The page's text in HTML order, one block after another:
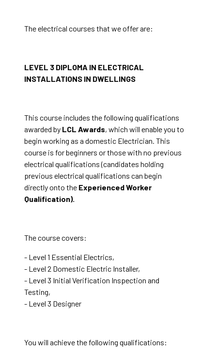
The electrical courses that we offer are:
LEVEL 3 DIPLOMA IN ELECTRICAL
INSTALLATIONS IN DWELLINGS
This course includes the following qualifications
awarded by LCL Awards, which will enable you to
begin working as a domestic Electrician. This
course is for beginners or those with no previous
electrical qualifications (candidates holding
previous electrical qualifications can begin
directly onto the Experienced Worker
Qualification).
The course covers:
- Level 1 Essential Electrics,
- Level 2 Domestic Electric Installer,
- Level 3 Initial Verification Inspection and
Testing,
- Level 3 Designer
You will achieve the following qualifications: